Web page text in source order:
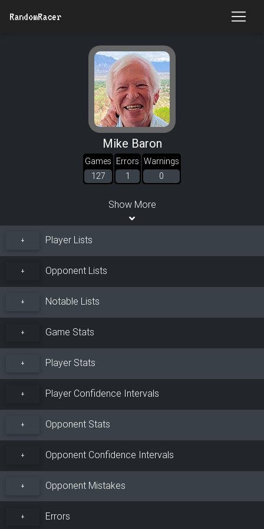
RandomRacer
Mike Baron
Games
127
Errors
1
Warnings
0
Show More
+ Player Lists
+ Opponent Lists
+ Notable Lists
+ Game Stats
+ Player Stats
+ Player Confidence Intervals
+ Opponent Stats
+ Opponent Confidence Intervals
+ Opponent Mistakes
+ Errors